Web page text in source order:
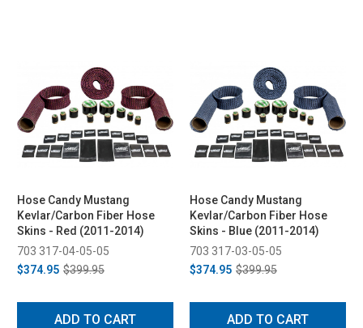
Hose Candy Mustang
Kevlar/Carbon Fiber Hose
Skins - Red (2011-2014)
703 317-04-05-05
$374.95 $399.95
ADD TO CART
Hose Candy Mustang
Kevlar/Carbon Fiber Hose
Skins - Blue (2011-2014)
703 317-03-05-05
$374.95 $399.95
ADD TO CART